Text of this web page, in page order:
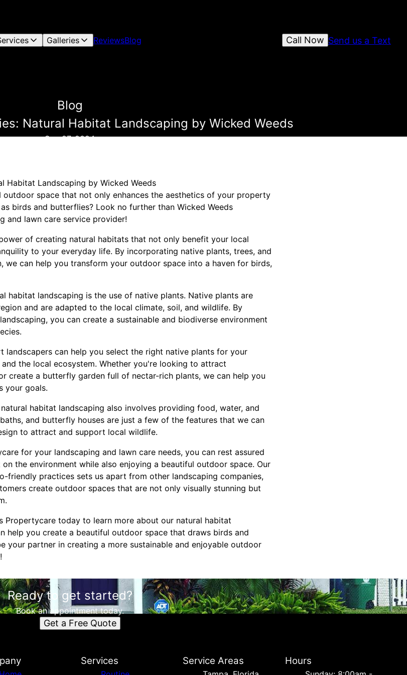
Galleries ReviewsBlog Send us a Text
Call Now
Blog
Natural Habitat Landscaping by Wicked Weeds
Sep 27, 2024
Habitat Landscaping by Wicked Weeds
space that not only enhances the aesthetics of your property
birds and butterflies? Look no further than Wicked Weeds
and lawn care service provider!
of creating natural habitats that not only benefit your local
to your everyday life. By incorporating native plants, trees, and
we can help you transform your outdoor space into a haven for birds,
habitat landscaping is the use of native plants. Native plants are
and are adapted to the local climate, soil, and wildlife. By
you can create a sustainable and biodiverse environment
landscapers can help you select the right native plants for your
the local ecosystem. Whether you're looking to attract
create a butterfly garden full of nectar-rich plants, we can help you
your goals.
habitat landscaping also involves providing food, water, and
and butterfly houses are just a few of the features that we can
to attract and support local wildlife.
for your landscaping and lawn care needs, you can rest assured
the environment while also enjoying a beautiful outdoor space. Our
friendly practices sets us apart from other landscaping companies,
create outdoor spaces that are not only visually stunning but
Propertycare today to learn more about our natural habitat
help you create a beautiful outdoor space that draws birds and
your partner in creating a more sustainable and enjoyable outdoor
Ready to get started?
Book an appointment today.
Get a Free Quote
Services Service Areas Hours